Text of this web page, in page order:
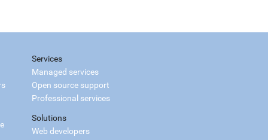
Services
Managed services
Open source support
Professional services
Solutions
Web developers